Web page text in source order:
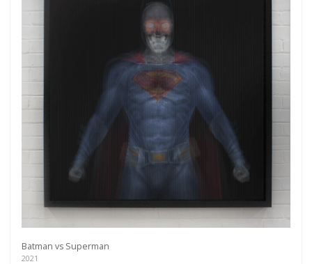
Batman vs Superman
2021